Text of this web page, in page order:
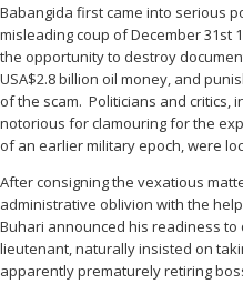
Babangida first came into serious
misleading coup of December 31st
the opportunity to destroy
USA$2.8 billion oil money, and
of the scam. Politicians and critics,
notorious for clamouring for the
of an earlier military epoch, were
After consigning the vexatious
administrative oblivion with the
Buhari announced his readiness to
lieutenant, naturally insisted on
apparently prematurely retiring